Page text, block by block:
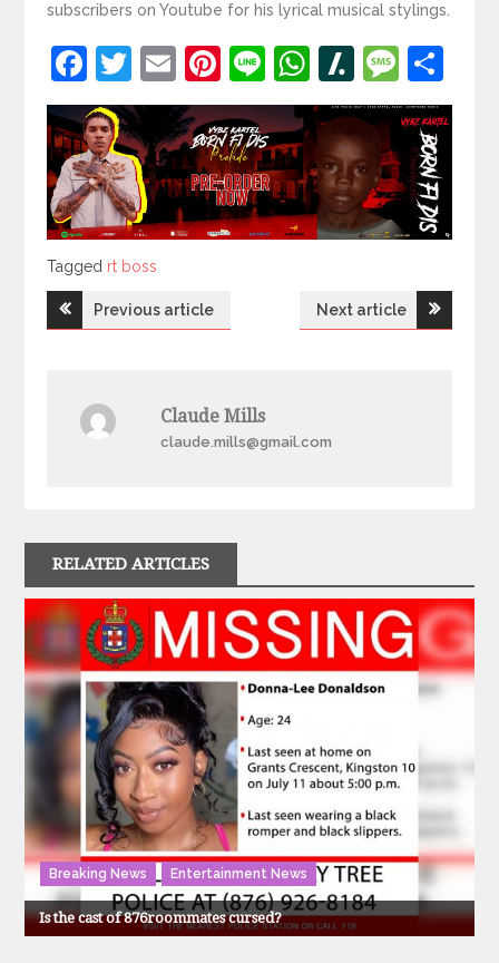
subscribers on Youtube for his lyrical musical stylings.
Facebook
Twitter
EmailPinterest
LineWhatsApp
Slashdot
Tagged
Tagged rt boss
PostPrevious article Next article
Claude Mills
claude.mills@gmail.com
RELATED ARTICLES
Breaking News Entertainment News
Is the cast of 876roommates cursed?